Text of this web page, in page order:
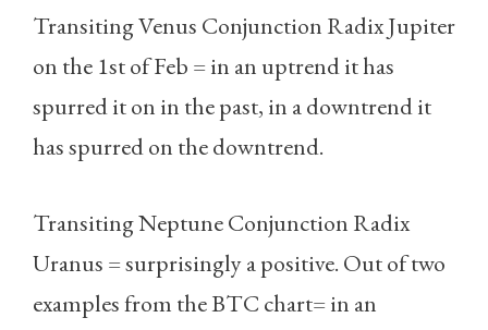
Transiting Venus Conjunction Radix Jupiter
on the 1st of Feb = in an uptrend it has
spurred it on in the past, in a downtrend it
has spurred on the downtrend.
Transiting Neptune Conjunction Radix
Uranus = surprisingly a positive. Out of two
examples from the BTC chart= in an